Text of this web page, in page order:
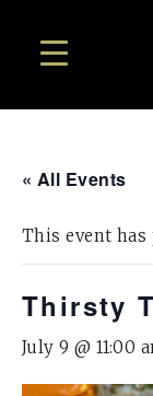
« All Events
This event has
Thirsty
July 9 @ 11:00